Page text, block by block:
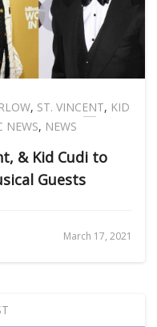
, ST. VINCENT, KID
NEWS, NEWS
& Kid Cudi to
Guests
March 17, 2021